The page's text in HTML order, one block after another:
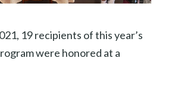
19 recipients of this year’s
were honored at a